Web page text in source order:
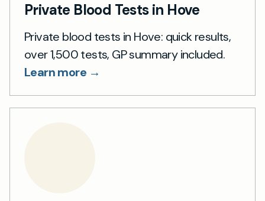
Private Blood Tests in Hove
Private blood tests in Hove: quick results,
over 1,500 tests, GP summary included.
Learn more →